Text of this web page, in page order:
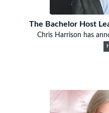
The Bachelor Host
Chris Harrison has